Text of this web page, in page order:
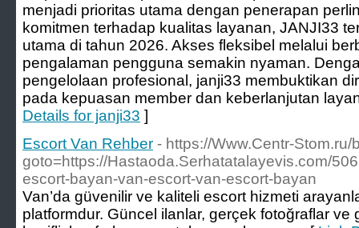
menjadi prioritas utama dengan penerapan
komitmen terhadap kualitas layanan, JANJI33
utama di tahun 2026. Akses fleksibel melalui
pengalaman pengguna semakin nyaman.
pengelolaan profesional, janji33 membuktikan
pada kepuasan member dan keberlanjutan
Details for janji33 ]
Escort Van Rehber - https://Www.Centr-Stom.ru/
goto=https://Hastaoda.Serhatatalayevis.com/
escort-bayan-van-escort-van-escort-bayan
Van’da güvenilir ve kaliteli escort hizmeti
platformdur. Güncel ilanlar, gerçek fotoğraflar ve